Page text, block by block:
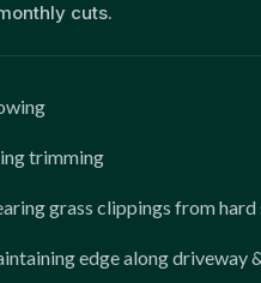
cuts.
trimming
grass clippings from hard
edge along driveway